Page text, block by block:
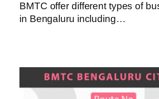
BMTC offer different types of
in Bengaluru including…